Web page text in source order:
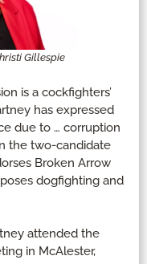
Gillespie
is a cockfighters’
has expressed
due to … corruption
the two-candidate
Broken Arrow
dogfighting and
attended the
in McAlester,